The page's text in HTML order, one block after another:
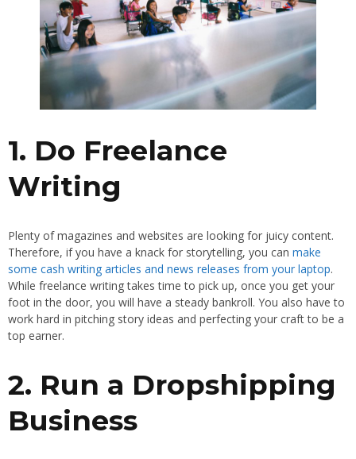
1. Do Freelance
Writing
Plenty of magazines and websites are looking for juicy content.
Therefore, if you have a knack for storytelling, you can make
some cash writing articles and news releases from your laptop.
While freelance writing takes time to pick up, once you get your
foot in the door, you will have a steady bankroll. You also have to
work hard in pitching story ideas and perfecting your craft to be a
top earner.
2. Run a Dropshipping
Business